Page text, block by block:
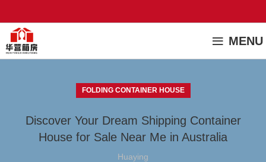
MENU
FOLDING CONTAINER HOUSE
Discover Your Dream Shipping Container
House for Sale Near Me in Australia
Huaying